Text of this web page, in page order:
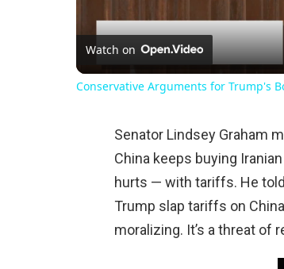
Watch on
Conservative Arguments for Trump's
Senator Lindsey Graham
China keeps buying
hurts — with tariffs. He
Trump slap tariffs on
moralizing. It’s a threat of